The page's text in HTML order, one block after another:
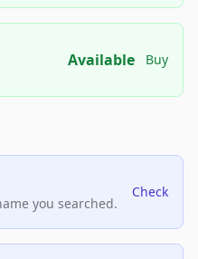
Available Buy
you searched.
Check